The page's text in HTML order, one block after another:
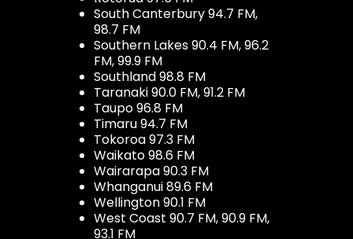
South Canterbury 94.7 FM,
98.7 FM
Southern Lakes 90.4 FM, 96.2
FM, 99.9 FM
Southland 98.8 FM
Taranaki 90.0 FM, 91.2 FM
Taupo 96.8 FM
Timaru 94.7 FM
Tokoroa 97.3 FM
Waikato 98.6 FM
Wairarapa 90.3 FM
Whanganui 89.6 FM
Wellington 90.1 FM
West Coast 90.7 FM, 90.9 FM,
93.1 FM